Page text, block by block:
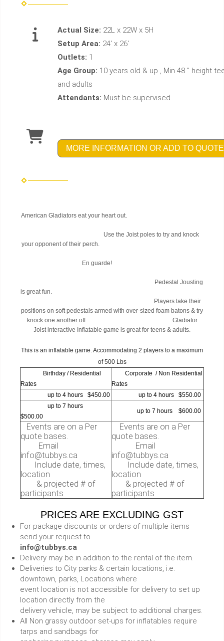
Actual Size: 22L x 22W x 5H
Setup Area: 24' x 26'
Outlets: 1
Age Group: 10 years old & up , Min 48 " height
and adults
Attendants: Must be supervised
MORE INFORMATION OR ADD TO QUOTE
American Gladiators eat your heart out.
Use the Joist poles to try and knock
your opponent of their perch.
En guarde!
Pedestal Jousting
is great fun.
Players take their
positions on soft pedestals armed with over-sized foam batons & try
knock one another off. Gladiator
Joist interactive Inflatable game is great for teens & adults.
This is an inflatable game. Accommodating 2 players to a maximum
of 500 Lbs
Birthday / Residential
Rates
Corporate / Non Residential
Rates
up to 4 hours $450.00
up to 4 hours $550.00
up to 7 hours
$500.00
up to 7 hours $600.00
Events are on a Per
quote bases.
Email
info@tubbys.ca
Include date, times,
location
& projected # of
participants
Events are on a Per
quote bases.
Email
info@tubbys.ca
Include date, times,
location
& projected # of
participants
PRICES ARE EXCLUDING GST
For package discounts or orders of multiple items
send your request to
info@tubbys.ca
Delivery may be in addition to the rental of the item.
Deliveries to City parks & certain locations, i.e.
downtown, parks, Locations where
event location is not accessible for delivery to set up
location directly from the
delivery vehicle, may be subject to additional charges.
All Non grassy outdoor set-ups for inflatables require
tarps and sandbags for